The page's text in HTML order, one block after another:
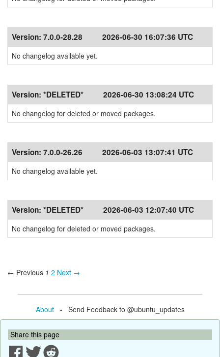
Version: 7.0.0-28.28 2026-06-30 16:07:36 UTC
No changelog available yet.
Version: *DELETED* 2026-06-30 13:08:24 UTC
No changelog for deleted or moved packages.
Version: 7.0.0-26.26 2026-06-03 13:07:41 UTC
No changelog available yet.
Version: *DELETED* 2026-06-03 12:07:40 UTC
No changelog for deleted or moved packages.
← Previous 1 2 Next →
About- Send Feedback to @ubuntu_updates
Share this page